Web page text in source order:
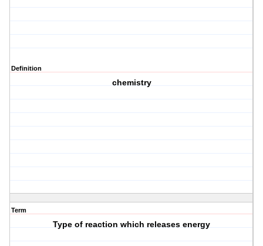
Definition
chemistry
Term
Type of reaction which releases energy